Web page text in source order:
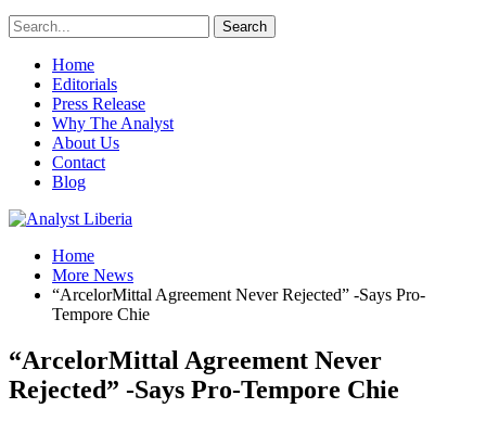
Home
Editorials
Press Release
Why The Analyst
About Us
Contact
Blog
Home
More News
“ArcelorMittal Agreement Never Rejected” -Says Pro-
Tempore Chie
“ArcelorMittal Agreement Never
Rejected” -Says Pro-Tempore Chie